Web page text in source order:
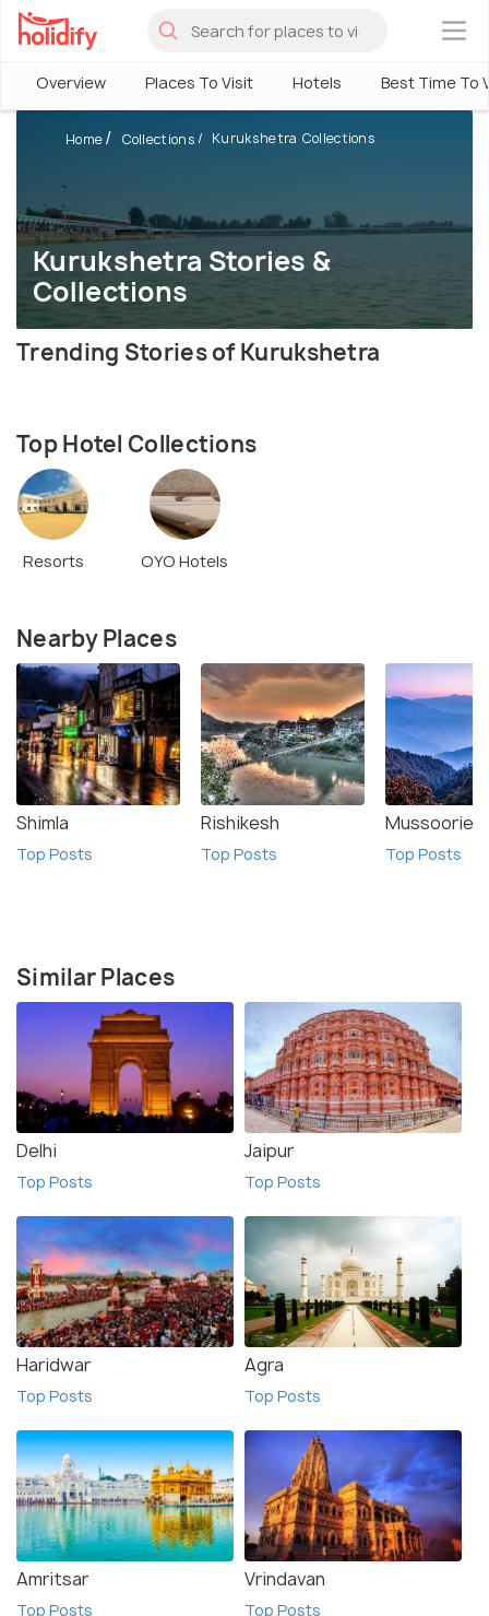
×
Overview Places To Visit Hotels Best Time To
Kurukshetra Stories &
Collections
Home Collections Kurukshetra Collections
Trending Stories of Kurukshetra
Top Hotel Collections
Resorts OYO Hotels
Nearby Places
Shimla
Top Posts
Rishikesh
Top Posts
Mussoorie
Top Posts
Similar Places
Delhi
Top Posts
Jaipur
Top Posts
Haridwar
Top Posts
Agra
Top Posts
Amritsar
Top Posts
Vrindavan
Top Posts